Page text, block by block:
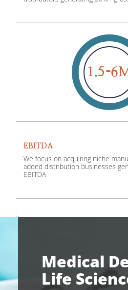
1.5 6
EBITDA
We focus on acquiring niche
added distribution businesses
EBITDA
Medical
Life